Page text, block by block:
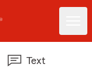
Text